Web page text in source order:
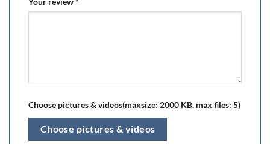
Choose pictures & videos(maxsize: 2000 KB, max files: 5)
Choose pictures & videos